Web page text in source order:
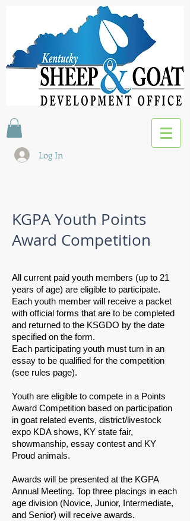
Log In
KGPA Youth Points
Award Competition
​All current paid youth members (up to 21
years of age) are eligible to participate.
​Each youth member will receive a packet
with official forms that are to be completed
and returned to the KSGDO by the date
specified on the form.
​Each participating youth must turn in an
essay to be qualified for the competition
(see rules page).
​Youth are eligible to compete in a Points
Award Competition based on participation
in goat related events, district/livestock
expo KDA shows, KY state fair,
showmanship, essay contest and KY
Proud animals.
​Awards will be presented at the KGPA
Annual Meeting. Top three placings in each
age division (Novice, Junior, Intermediate,
and Senior) will receive awards.